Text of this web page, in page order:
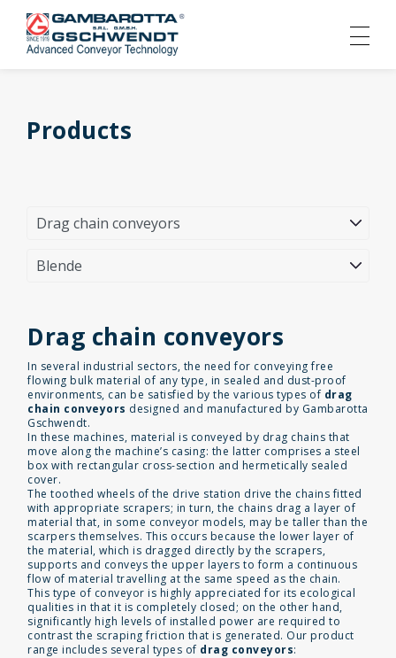
Products
Drag chain conveyors
In several industrial sectors, the need for conveying free
flowing bulk material of any type, in sealed and dust-proof
environments, can be satisfied by the various types of drag
chain conveyors designed and manufactured by Gambarotta
Gschwendt.
In these machines, material is conveyed by drag chains that
move along the machine’s casing: the latter comprises a steel
box with rectangular cross-section and hermetically sealed
cover.
The toothed wheels of the drive station drive the chains fitted
with appropriate scrapers; in turn, the chains drag a layer of
material that, in some conveyor models, may be taller than the
scarpers themselves. This occurs because the lower layer of
the material, which is dragged directly by the scrapers,
supports and conveys the upper layers to form a continuous
flow of material travelling at the same speed as the chain.
This type of conveyor is highly appreciated for its ecological
qualities in that it is completely closed; on the other hand,
significantly high levels of installed power are required to
contrast the scraping friction that is generated. Our product
range includes several types of drag conveyors: